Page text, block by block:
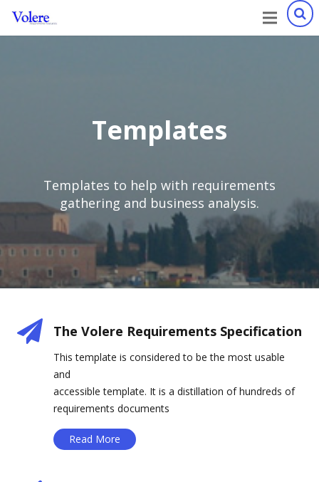
Templates
Templates to help with requirements
gathering and business analysis.
The Volere Requirements Specification
This template is considered to be the most usable
and
accessible template. It is a distillation of hundreds of
requirements documents
Read More